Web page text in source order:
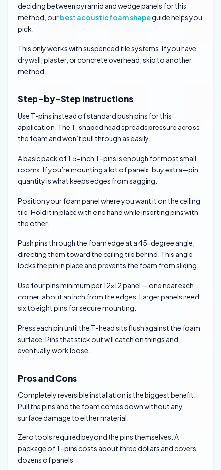
deciding between pyramid and wedge panels for this
method, ourbest acoustic foam shapeguide helps you
pick.
This only works with suspended tile systems. If you have
drywall, plaster, or concrete overhead, skip to another
method.
Step-by-Step Instructions
Use T-pins instead of standard push pins for this
application. The T-shaped head spreads pressure across
the foam and won’t pull through as easily.
A basic pack of 1.5-inch T-pins is enough for most small
rooms. If you’re mounting a lot of panels, buy extra—pin
quantity is what keeps edges from sagging.
Position your foam panel where you want it on the ceiling
tile. Hold it in place with one hand while inserting pins with
the other.
Push pins through the foam edge at a 45-degree angle,
directing them toward the ceiling tile behind. This angle
locks the pin in place and prevents the foam from sliding.
Use four pins minimum per 12×12 panel — one near each
corner, about an inch from the edges. Larger panels need
six to eight pins for secure mounting.
Press each pin until the T-head sits flush against the foam
surface. Pins that stick out will catch on things and
eventually work loose.
Pros and Cons
Completely reversible installation is the biggest benefit.
Pull the pins and the foam comes down without any
surface damage to either material.
Zero tools required beyond the pins themselves. A
package of T-pins costs about three dollars and covers
dozens of panels.